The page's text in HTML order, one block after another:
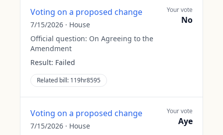
Voting on a proposed change
7/15/2026 · House
Official question: On Agreeing to the
Amendment
Result: Failed
Related bill: 119hr8595
Your vote
No
Voting on a proposed change
7/15/2026 · House
Your vote
Aye